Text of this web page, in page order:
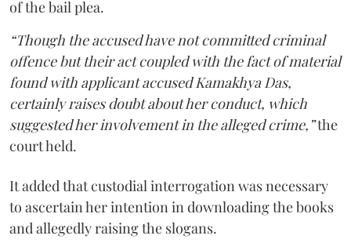
of the bail plea.
“Though the accused have not committed criminal
offence but their act coupled with the fact of material
found with applicant accused Kamakhya Das,
certainly raises doubt about her conduct, which
suggested her involvement in the alleged crime,”the
court held.
It added that custodial interrogation was necessary
to ascertain her intention in downloading the books
and allegedly raising the slogans.